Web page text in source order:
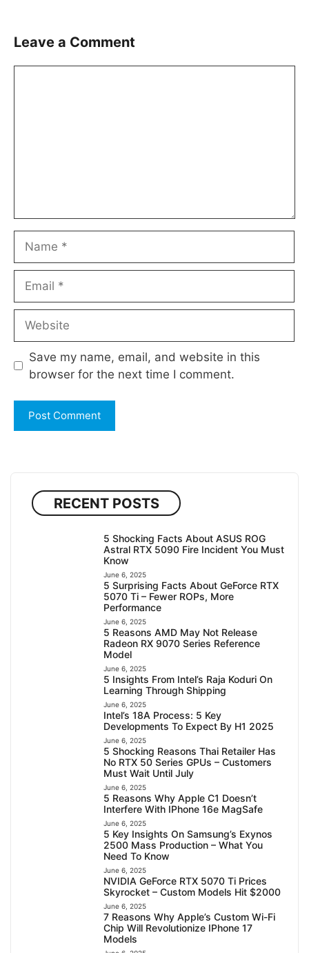
Leave a Comment
Save my name, email, and website in this
browser for the next time I comment.
RECENT POSTS
5 Shocking Facts About ASUS ROG
Astral RTX 5090 Fire Incident You Must
Know
June 6, 2025
5 Surprising Facts About GeForce RTX
5070 Ti – Fewer ROPs, More
Performance
June 6, 2025
5 Reasons AMD May Not Release
Radeon RX 9070 Series Reference
Model
June 6, 2025
5 Insights From Intel’s Raja Koduri On
Learning Through Shipping
June 6, 2025
Intel’s 18A Process: 5 Key
Developments To Expect By H1 2025
June 6, 2025
5 Shocking Reasons Thai Retailer Has
No RTX 50 Series GPUs – Customers
Must Wait Until July
June 6, 2025
5 Reasons Why Apple C1 Doesn’t
Interfere With IPhone 16e MagSafe
June 6, 2025
5 Key Insights On Samsung’s Exynos
2500 Mass Production – What You
Need To Know
June 6, 2025
NVIDIA GeForce RTX 5070 Ti Prices
Skyrocket – Custom Models Hit $2000
June 6, 2025
7 Reasons Why Apple’s Custom Wi-Fi
Chip Will Revolutionize IPhone 17
Models